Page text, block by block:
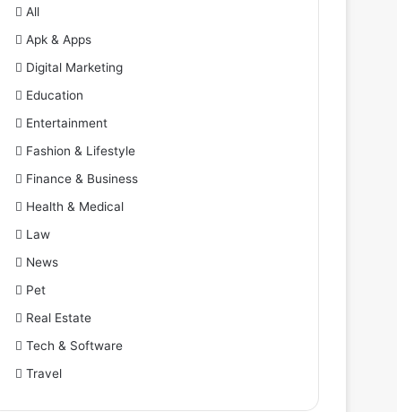
All
Apk & Apps
Digital Marketing
Education
Entertainment
Fashion & Lifestyle
Finance & Business
Health & Medical
Law
News
Pet
Real Estate
Tech & Software
Travel